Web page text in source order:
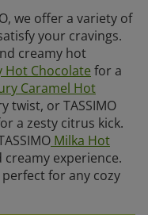
we offer a variety of
your cravings.
creamy hot
Hot Chocolate for a
Caramel Hot
twist, or TASSIMO
a zesty citrus kick.
Milka Hot
experience.
for any cozy